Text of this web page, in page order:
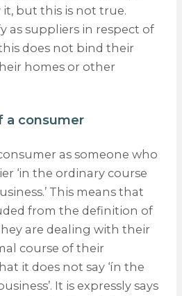
but this is not true.
as suppliers in respect of
does not bind their
homes or other
a consumer
as someone who
‘in the ordinary course
This means that
from the definition of
are dealing with their
course of their
it does not say ‘ín the
It is expressly says